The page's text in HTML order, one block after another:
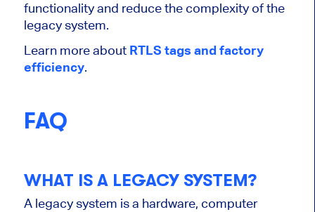
functionality and reduce the complexity of the
legacy system.
Learn more about RTLS tags and factory
efficiency.
FAQ
WHAT IS A LEGACY SYSTEM?
A legacy system is a hardware, computer